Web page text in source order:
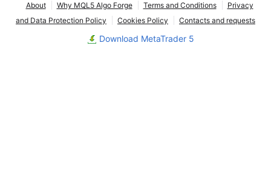
About Why MQL5 Algo Forge Terms and Conditions
Privacy
and Data Protection Policy
Cookies Policy Contacts and requests
Download MetaTrader 5